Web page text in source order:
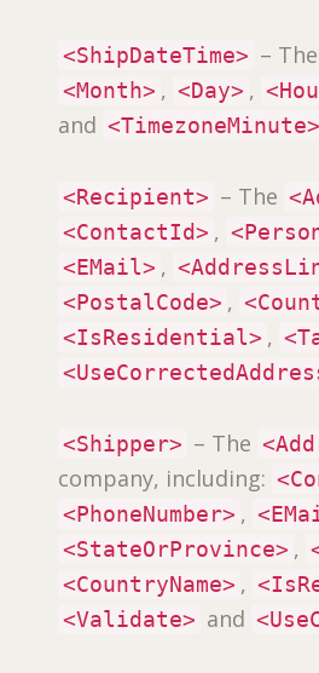
<ShipDateTime> – The
<Month> , <Day> ,
and <TimezoneMinute>
<Recipient> – The
<ContactId> ,
<EMail> ,
<PostalCode> ,
<IsResidential> ,
<Shipper> – The
company, including:
<PhoneNumber> ,
<StateOrProvince> ,
<CountryName> ,
<Validate> and